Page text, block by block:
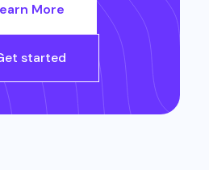
More
started